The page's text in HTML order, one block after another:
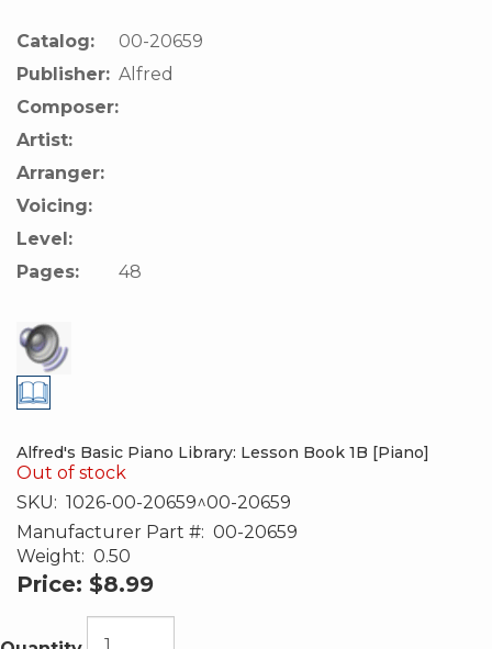
Catalog:
00-20659
Publisher: Alfred
Composer:
Artist:
Arranger:
Voicing:
Level:
Pages:
48
Alfred's Basic Piano Library: Lesson Book 1B [Piano]
Out of stock
SKU: 1026-00-20659^00-20659
Manufacturer Part #: 00-20659
Weight: 0.50
Price: $8.99